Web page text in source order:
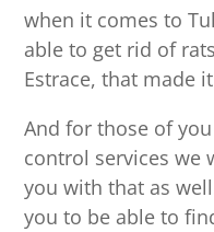
when it comes to
able to get rid of
Estrace, that made
And for those of
control services we
you with that as
you to be able to